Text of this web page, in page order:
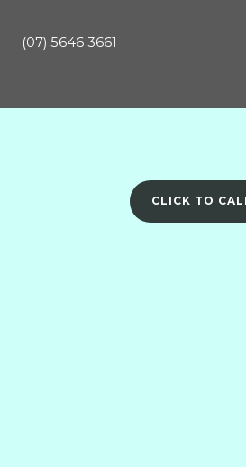
(07) 5646 3661
CLICK TO